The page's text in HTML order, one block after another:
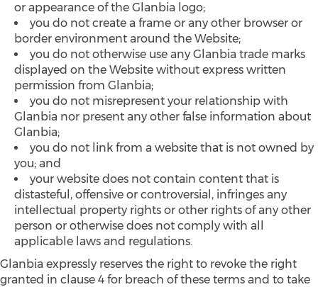
or appearance of the Glanbia logo;
you do not create a frame or any other browser or
border environment around the Website;
you do not otherwise use any Glanbia trade marks
displayed on the Website without express written
permission from Glanbia;
you do not misrepresent your relationship with
Glanbia nor present any other false information about
Glanbia;
you do not link from a website that is not owned by
you; and
your website does not contain content that is
distasteful, offensive or controversial, infringes any
intellectual property rights or other rights of any other
person or otherwise does not comply with all
applicable laws and regulations.
Glanbia expressly reserves the right to revoke the right
granted in clause 4 for breach of these terms and to take